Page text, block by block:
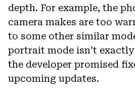
depth. For example, the
camera makes are too
to some other similar
portrait mode isn’t
the developer promised
upcoming updates.